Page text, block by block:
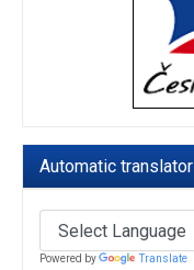
Automatic translator
Powered by Translate